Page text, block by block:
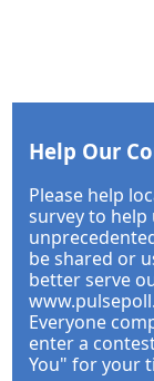
Help Our
Please help
survey to
be shared or
better serve
Everyone
enter a
You" for your